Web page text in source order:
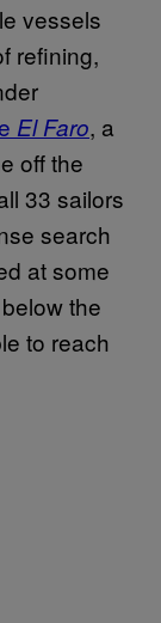
vessels
refining,
El Faro, a
off the
33 sailors
search
at some
the
to reach